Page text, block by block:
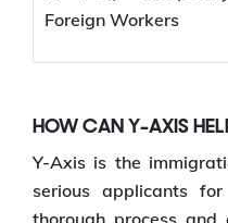
Foreign Workers
HOW CAN Y-AXIS
Y-Axis is the
serious applicants